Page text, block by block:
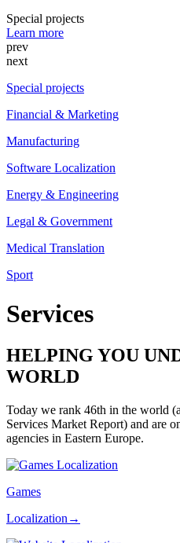
Special projects
Learn more
prev
next
Special projects
Financial & Marketing
Manufacturing
Software Localization
Energy & Engineering
Legal & Government
Medical Translation
Sport
Services
HELPING YOU
WORLD
Today we rank 46th in the world
Services Market Report) and are
agencies in Eastern Europe.
Games
Localization→